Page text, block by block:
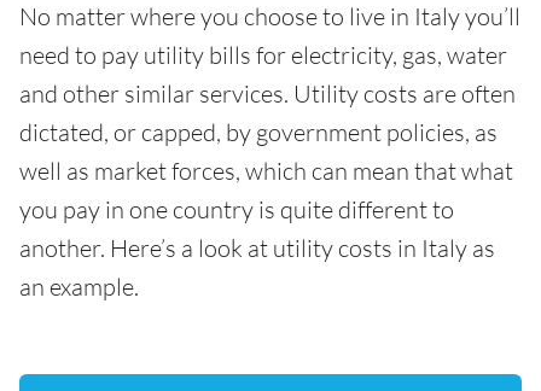
No matter where you choose to live in Italy you’ll
need to pay utility bills for electricity, gas, water
and other similar services. Utility costs are often
dictated, or capped, by government policies, as
well as market forces, which can mean that what
you pay in one country is quite different to
another. Here’s a look at utility costs in Italy as
an example.